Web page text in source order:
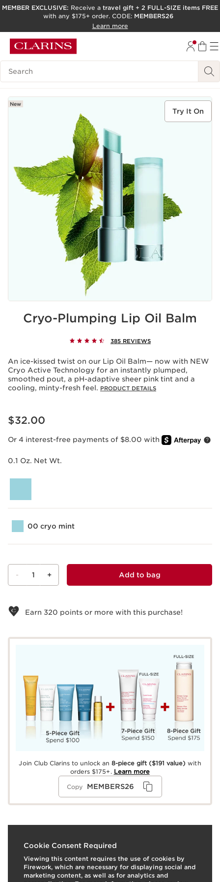
SKIP TO PAGE CONTENT
ACCESSIBILITY TOOL
MEMBER EXCLUSIVE: Receive a travel gift + 2 FULL-SIZE items FREE
with any $175+ order. CODE: MEMBERS26
Learn more
Search Legend
New
Try It On
Cryo-Plumping Lip Oil Balm
385 REVIEWS
An ice-kissed twist on our Lip Oil Balm— now with NEW
Cryo Active Technology for an instantly plumped,
smoothed pout, a pH-adaptive sheer pink tint and a
cooling, minty-fresh feel. PRODUCT DETAILS
Price is now $32.00
$32.00
Or 4 interest-free payments of $8.00 with
0.1 Oz. Net Wt.
00 cryo mint
- 1 + Add to bag
Earn 320 points or more with this purchase!
Join Club Clarins to unlock an8-piece gift ($191 value) with
orders $175+. Learn more
Copy MEMBERS26
Cookie Consent Required
Viewing this content requires the use of cookies by
Firework, which are necessary for displaying social and
marketing content, as well as for analytics and
What it is
Skin type:Normal, Oily, Combination, Dry
Texture:Balm